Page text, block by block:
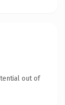
out of